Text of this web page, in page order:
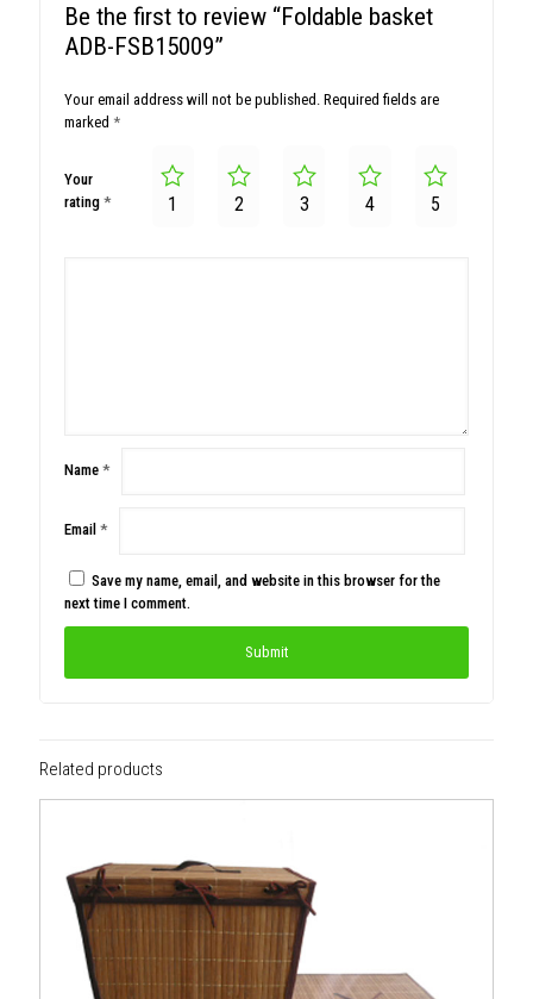
Be the first to review “Foldable basket
ADB-FSB15009”
Your email address will not be published. Required fields are
marked *
Your
rating * 1 2 3 4 5
Name *
Email *
Save my name, email, and website in this browser for the
next time I comment.
Related products